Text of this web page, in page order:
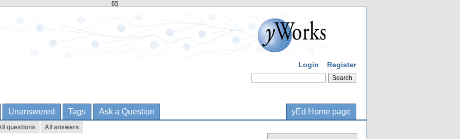
65
Login Register
Unanswered Tags Ask a Question yEd Home page
questions All answers